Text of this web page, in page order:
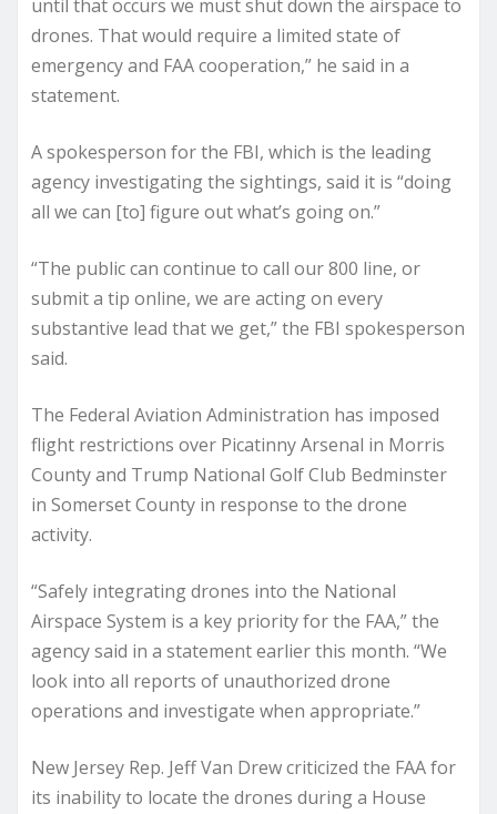
until that occurs we must shut down the airspace to
drones. That would require a limited state of
emergency and FAA cooperation,” he said in a
statement.
A spokesperson for the FBI, which is the leading
agency investigating the sightings, said it is “doing
all we can [to] figure out what’s going on.”
“The public can continue to call our 800 line, or
submit a tip online, we are acting on every
substantive lead that we get,” the FBI spokesperson
said.
The Federal Aviation Administration has imposed
flight restrictions over Picatinny Arsenal in Morris
County and Trump National Golf Club Bedminster
in Somerset County in response to the drone
activity.
“Safely integrating drones into the National
Airspace System is a key priority for the FAA,” the
agency said in a statement earlier this month. “We
look into all reports of unauthorized drone
operations and investigate when appropriate.”
New Jersey Rep. Jeff Van Drew criticized the FAA for
its inability to locate the drones during a House